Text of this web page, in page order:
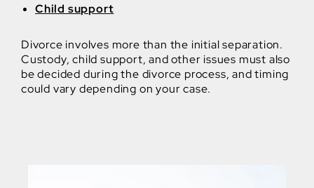
Child support
Divorce involves more than the initial separation.
Custody, child support, and other issues must also
be decided during the divorce process, and timing
could vary depending on your case.